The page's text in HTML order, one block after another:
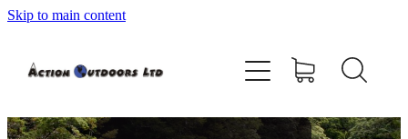
Skip to main content
Shop